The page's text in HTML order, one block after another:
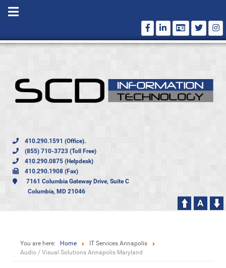
410.290.1591 (Office).
(855) 710-3723 (Toll Free)
410.290.0875 (Helpdesk)
410.290.1908 (Fax)
7161 Columbia Gateway Drive, Suite C
Columbia, MD 21046
You are here: Home
IT Services Annapolis
Audio / Visual Solutions Annapolis Maryland